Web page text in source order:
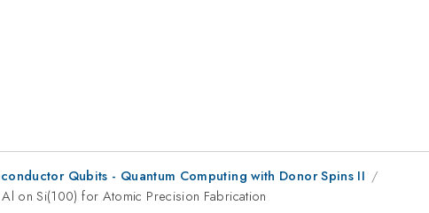
Qubits - Quantum Computing with Donor Spins II
on Si(100) for Atomic Precision Fabrication